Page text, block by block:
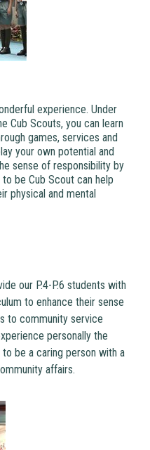
experience. Under
Cub Scouts, you can learn
games, services and
your own potential and
sense of responsibility by
be Cub Scout can help
physical and mental
our P.4-P.6 students with
to enhance their sense
to community service
personally the
be a caring person with a
affairs.